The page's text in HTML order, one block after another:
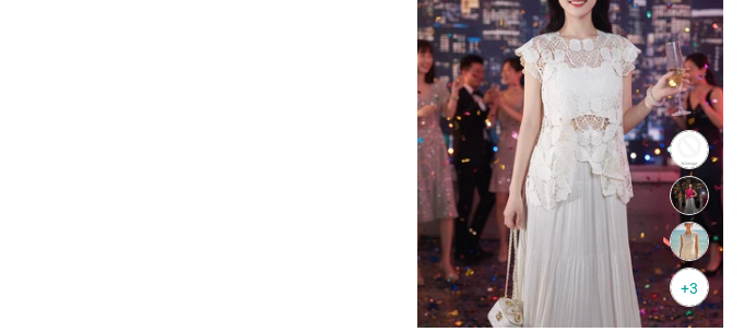
+3